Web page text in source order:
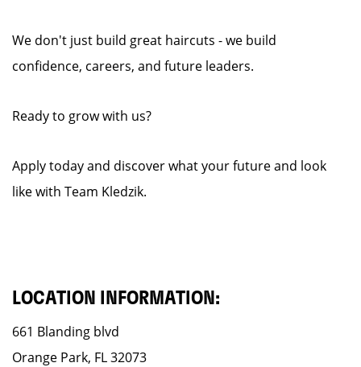
We don't just build great haircuts - we build
confidence, careers, and future leaders.
Ready to grow with us?
Apply today and discover what your future and look
like with Team Kledzik.
LOCATION INFORMATION:
661 Blanding blvd
Orange Park, FL 32073